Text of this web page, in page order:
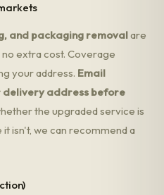
and packaging removalare
extra cost. Coverage
your address. Email
delivery address before
the upgraded service is
isn't, we can recommend a